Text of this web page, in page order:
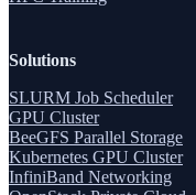
Solutions
SLURM Job Scheduler
GPU Cluster
BeeGFS Parallel Storage
Kubernetes GPU Cluster
InfiniBand Networking